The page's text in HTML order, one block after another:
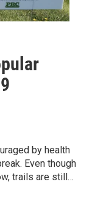
by health
Even though
trails are still…